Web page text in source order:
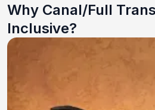
Why Canal/Full
Inclusive?